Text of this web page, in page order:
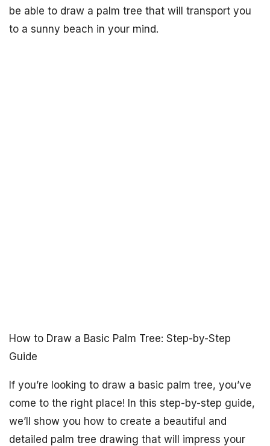
be able to draw a palm tree that will transport you
to a sunny beach in your mind.
How to Draw a Basic Palm Tree: Step-by-Step
Guide
If you’re looking to draw a basic palm tree, you’ve
come to the right place! In this step-by-step guide,
we’ll show you how to create a beautiful and
detailed palm tree drawing that will impress your